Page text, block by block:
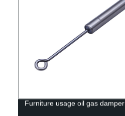
Furniture usage oil gas damper